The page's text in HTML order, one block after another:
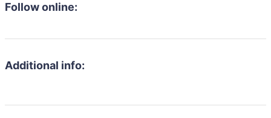
Follow online:
Additional info: